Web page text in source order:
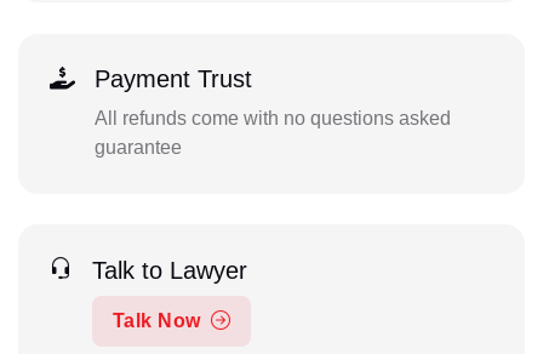
Payment Trust
All refunds come with no questions asked
guarantee
Talk to Lawyer
Talk Now